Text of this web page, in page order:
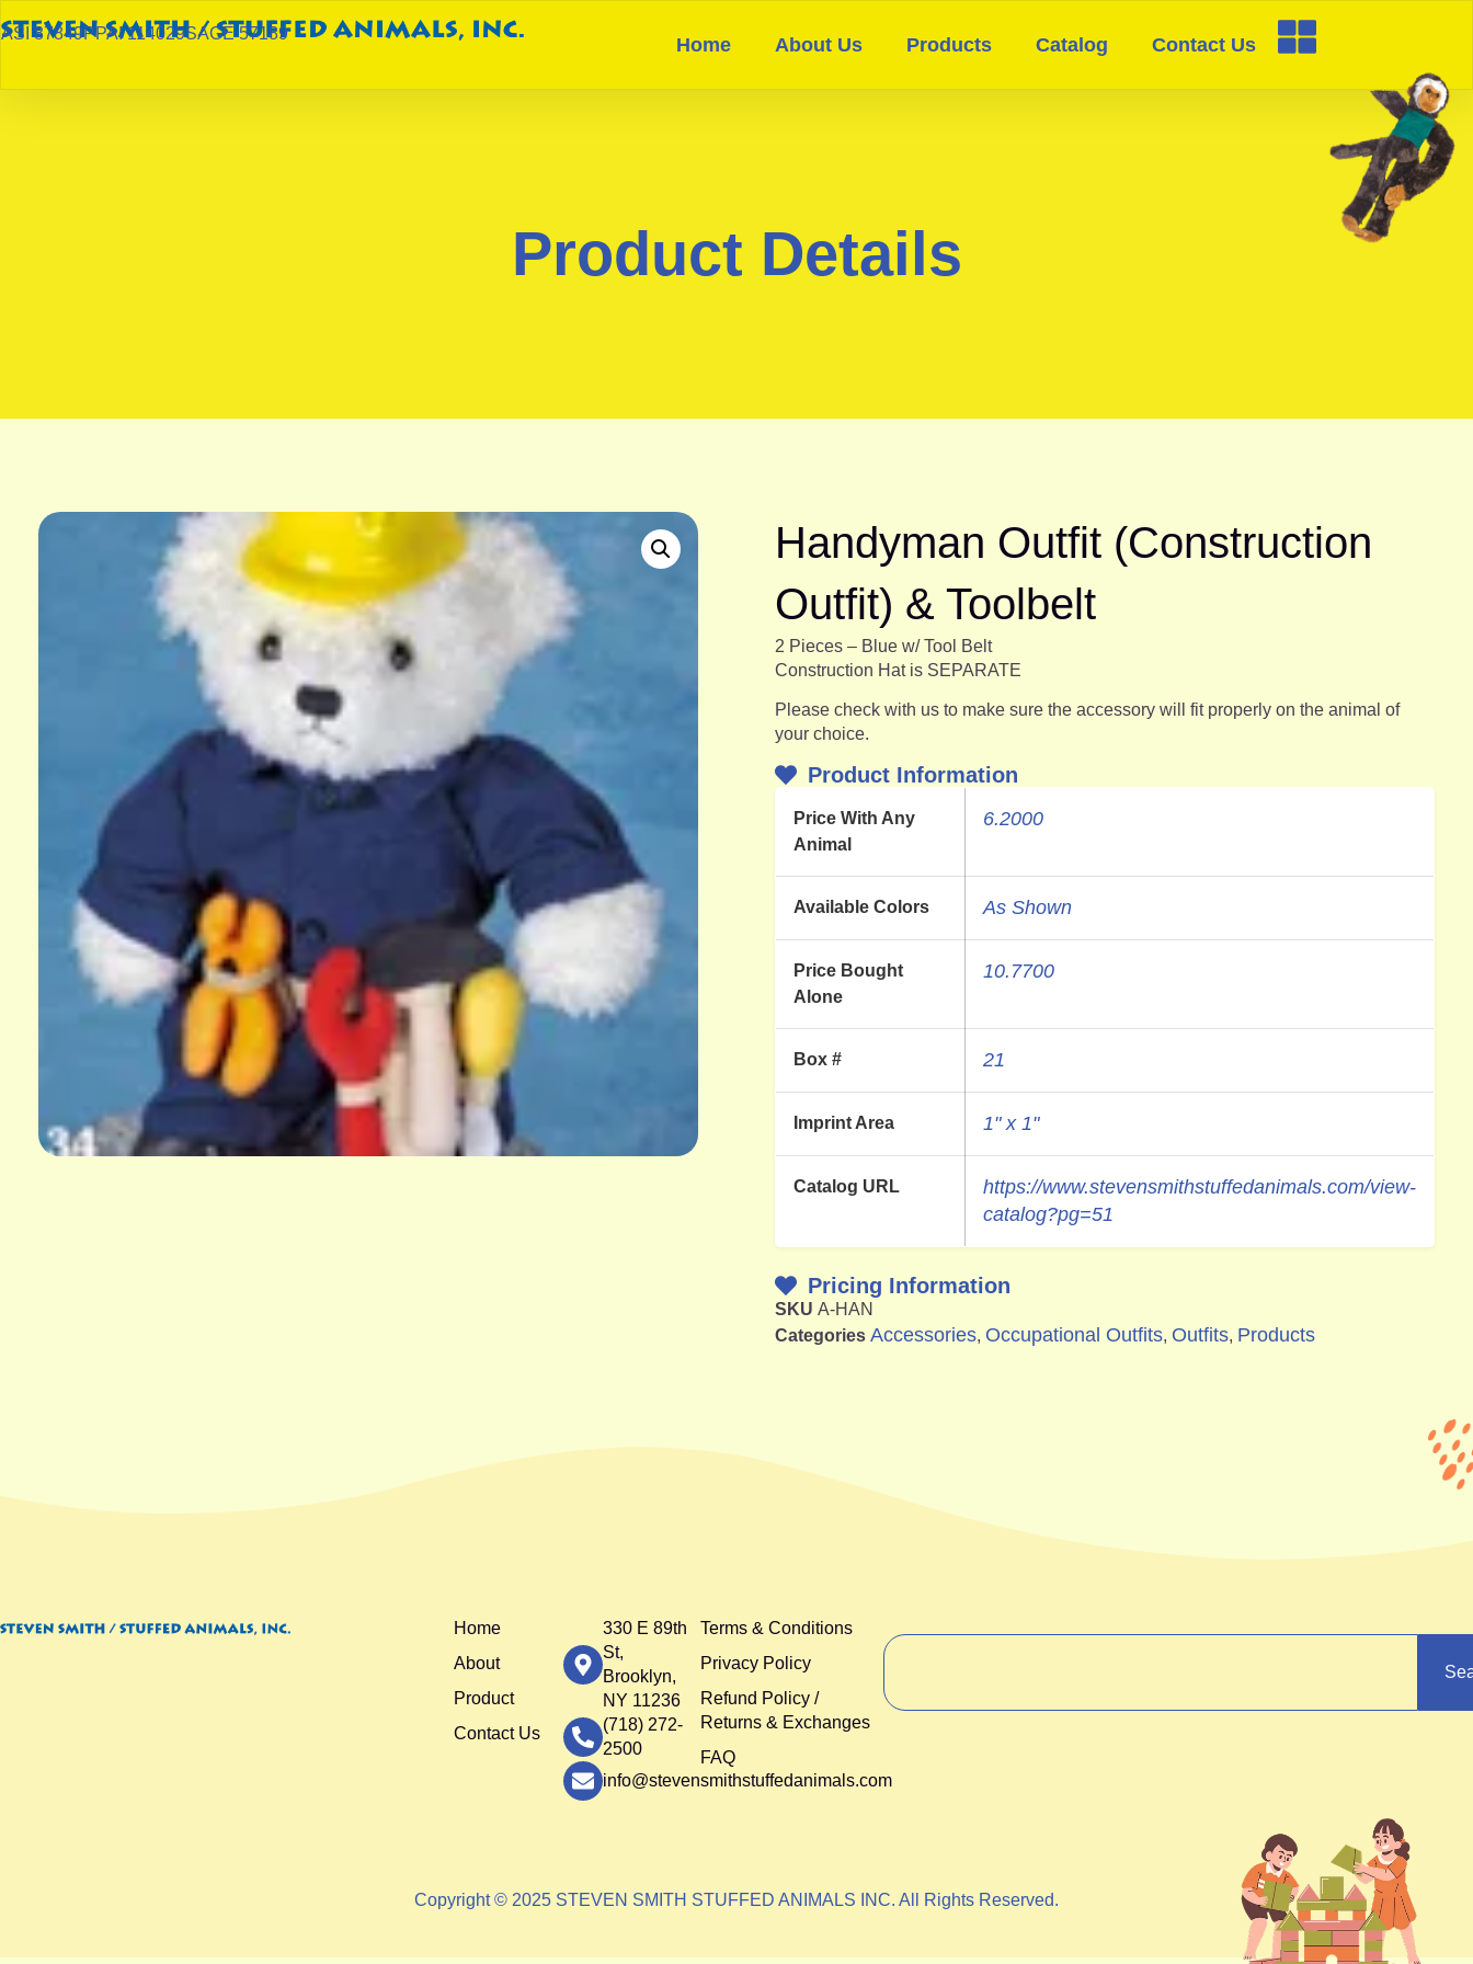
ASI 87849PPAI 114029SAGE 57189
Home About Us Products Catalog Contact Us
Product Details
Handyman Outfit (Construction
Outfit) & Toolbelt
2 Pieces – Blue w/ Tool Belt
Construction Hat is SEPARATE
Please check with us to make sure the accessory will fit properly on the animal of
your choice.
Product Information
Price With Any
Animal
6.2000
Available Colors As Shown
Price Bought
Alone
10.7700
Box # 21
Imprint Area 1" x 1"
Catalog URL
https://www.stevensmithstuffedanimals.com/view-
catalog?pg=51
Pricing Information
SKU A-HAN
Categories Accessories, Occupational Outfits, Outfits, Products
Home
About
Product
Contact Us
330 E 89th
St,
Brooklyn,
NY 11236
(718) 272-
2500
info@stevensmithstuffedanimals.com
Terms & Conditions
Privacy Policy
Refund Policy /
Returns & Exchanges
FAQ
Copyright © 2025 STEVEN SMITH STUFFED ANIMALS INC. All Rights Reserved.